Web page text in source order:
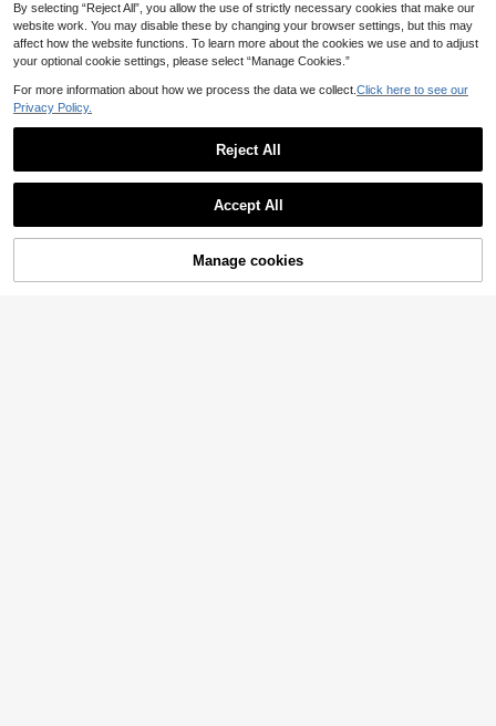
37% OFF!
By selecting “Reject All”, you allow the use of strictly necessary cookies that make our
website work. You may disable these by changing your browser settings, but this may
affect how the website functions. To learn more about the cookies we use and to adjust
your optional cookie settings, please select “Manage Cookies.”
For more information about how we process the data we collect. Click here to see our
Privacy Policy.
Reject All
Accept All
Manage cookies